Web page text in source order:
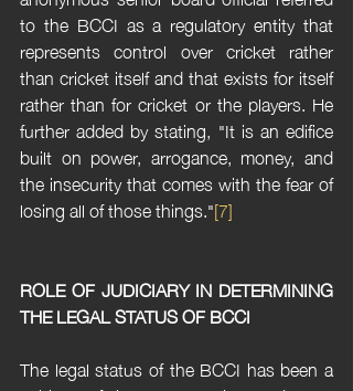
to the BCCI as a regulatory entity that
represents control over cricket rather
than cricket itself and that exists for itself
rather than for cricket or the players. He
further added by stating, "It is an edifice
built on power, arrogance, money, and
the insecurity that comes with the fear of
losing all of those things."[7]
ROLE OF JUDICIARY IN DETERMINING
THE LEGAL STATUS OF BCCI
The legal status of the BCCI has been a